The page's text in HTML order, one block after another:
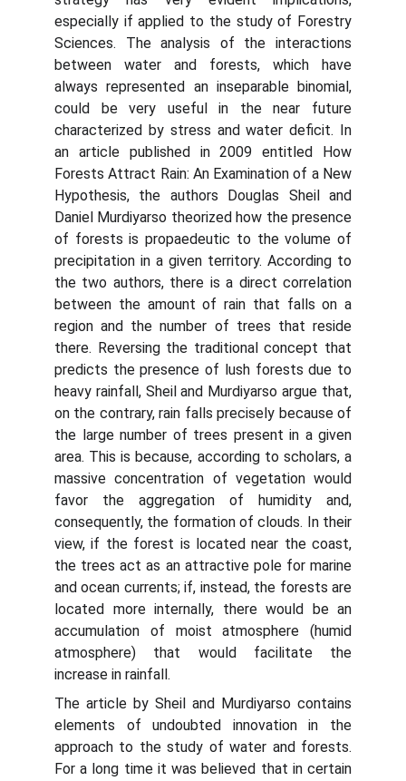
especially if applied to the study of Forestry
Sciences. The analysis of the interactions
between water and forests, which have
always represented an inseparable binomial,
could be very useful in the near future
characterized by stress and water deficit. In
an article published in 2009 entitled How
Forests Attract Rain: An Examination of a New
Hypothesis, the authors Douglas Sheil and
Daniel Murdiyarso theorized how the presence
of forests is propaedeutic to the volume of
precipitation in a given territory. According to
the two authors, there is a direct correlation
between the amount of rain that falls on a
region and the number of trees that reside
there. Reversing the traditional concept that
predicts the presence of lush forests due to
heavy rainfall, Sheil and Murdiyarso argue that,
on the contrary, rain falls precisely because of
the large number of trees present in a given
area. This is because, according to scholars, a
massive concentration of vegetation would
favor the aggregation of humidity and,
consequently, the formation of clouds. In their
view, if the forest is located near the coast,
the trees act as an attractive pole for marine
and ocean currents; if, instead, the forests are
located more internally, there would be an
accumulation of moist atmosphere (humid
atmosphere) that would facilitate the
increase in rainfall.
The article by Sheil and Murdiyarso contains
elements of undoubted innovation in the
approach to the study of water and forests.
For a long time it was believed that in certain